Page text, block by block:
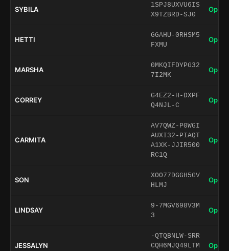
SYBILA
1SPJ8UXVU6IS
X9TZBRD-SJ0
Open
HETTI
GGAHU-0RHSM5
FXMU
Open
MARSHA
0MKQIFDYPG32
7I2MK
Open
CORREY
G4EZ2-H-DXPF
Q4NJL-C
Open
CARMITA
AV7QWZ-P0WGI
AUXI32-PIAQT
A1XK-JJIR500
RC1Q
Open
SON
XOO77DGGH5GV
HLMJ
Open
LINDSAY
9-7MGV698V3M
3
Open
JESSALYN
-QTQBNLW-SRR
CQH6MJQ49LTM
Open